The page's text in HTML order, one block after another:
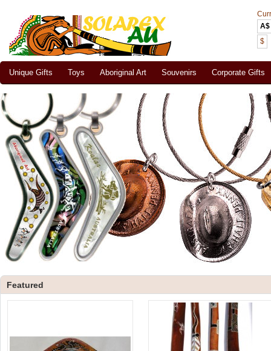
A$
$
Unique Gifts Toys Aboriginal Art Souvenirs Corporate Gifts
Featured